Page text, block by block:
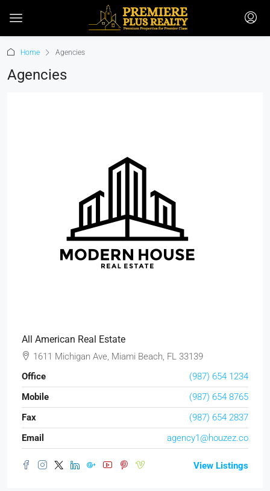
Home Agencies
Agencies
All American Real Estate
1611 Michigan Ave, Miami Beach, FL 33139
Office
(987) 654 1234
Mobile
(987) 654 8765
Fax
(987) 654 2837
Email
agency1@houzez.co
View Listings